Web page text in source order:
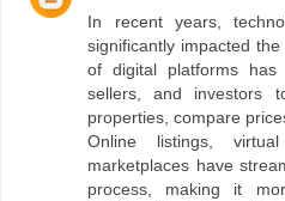
In recent years,
significantly impacted
of digital platforms
sellers, and investors
properties, compare
Online listings,
marketplaces have
process, making it